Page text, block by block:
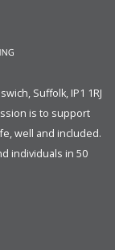
Suffolk, IP1 1RJ
is to support
well and included.
individuals in 50